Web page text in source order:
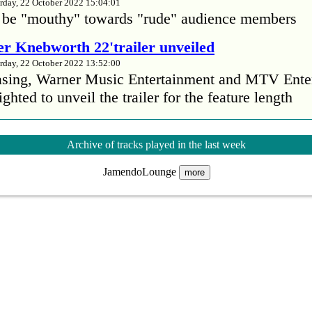
22 October 2022 15:04:01
"mouthy" towards "rude" audience members
Knebworth 22'trailer unveiled
22 October 2022 13:52:00
Warner Music Entertainment and MTV
to unveil the trailer for the feature length
Mike Patton reveals alcohol battle during
Mike Patton has revealed he battled alcoholism
and was also diagnosed with agoraphobia.
Archive of tracks played in the last week
JamendoLounge more